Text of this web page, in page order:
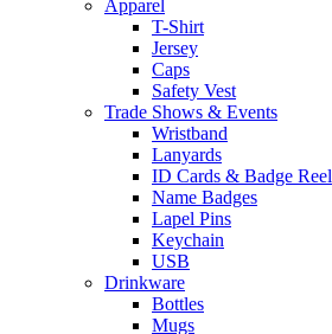
Apparel
T-Shirt
Jersey
Caps
Safety Vest
Trade Shows & Events
Wristband
Lanyards
ID Cards & Badge Reel
Name Badges
Lapel Pins
Keychain
USB
Drinkware
Bottles
Mugs